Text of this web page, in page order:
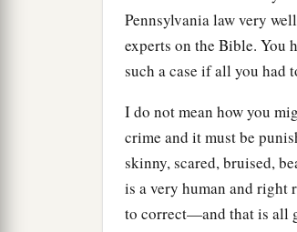
Pennsylvania law very
experts on the Bible. You
such a case if all you had
I do not mean how you
crime and it must be
skinny, scared, bruised,
is a very human and
to correct—and that is all